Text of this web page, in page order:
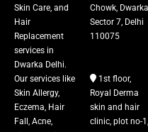
Fillers
Vitiligo Treatment
Tattoo Removal
Skin Care, and
Hair
Replacement
services in
Dwarka Delhi.
Our services like
Skin Allergy,
Eczema, Hair
Fall, Acne,
Chowk, Dwarka
Sector 7, Delhi
110075
1st floor,
Royal Derma
skin and hair
clinic, plot no-1,